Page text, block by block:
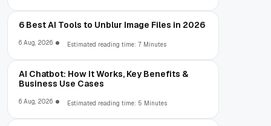
6 Best AI Tools to Unblur Image Files in 2026
6 Aug, 2026 Estimated reading time: 7 Minutes
AI Chatbot: How It Works, Key Benefits &
Business Use Cases
6 Aug, 2026 Estimated reading time: 5 Minutes